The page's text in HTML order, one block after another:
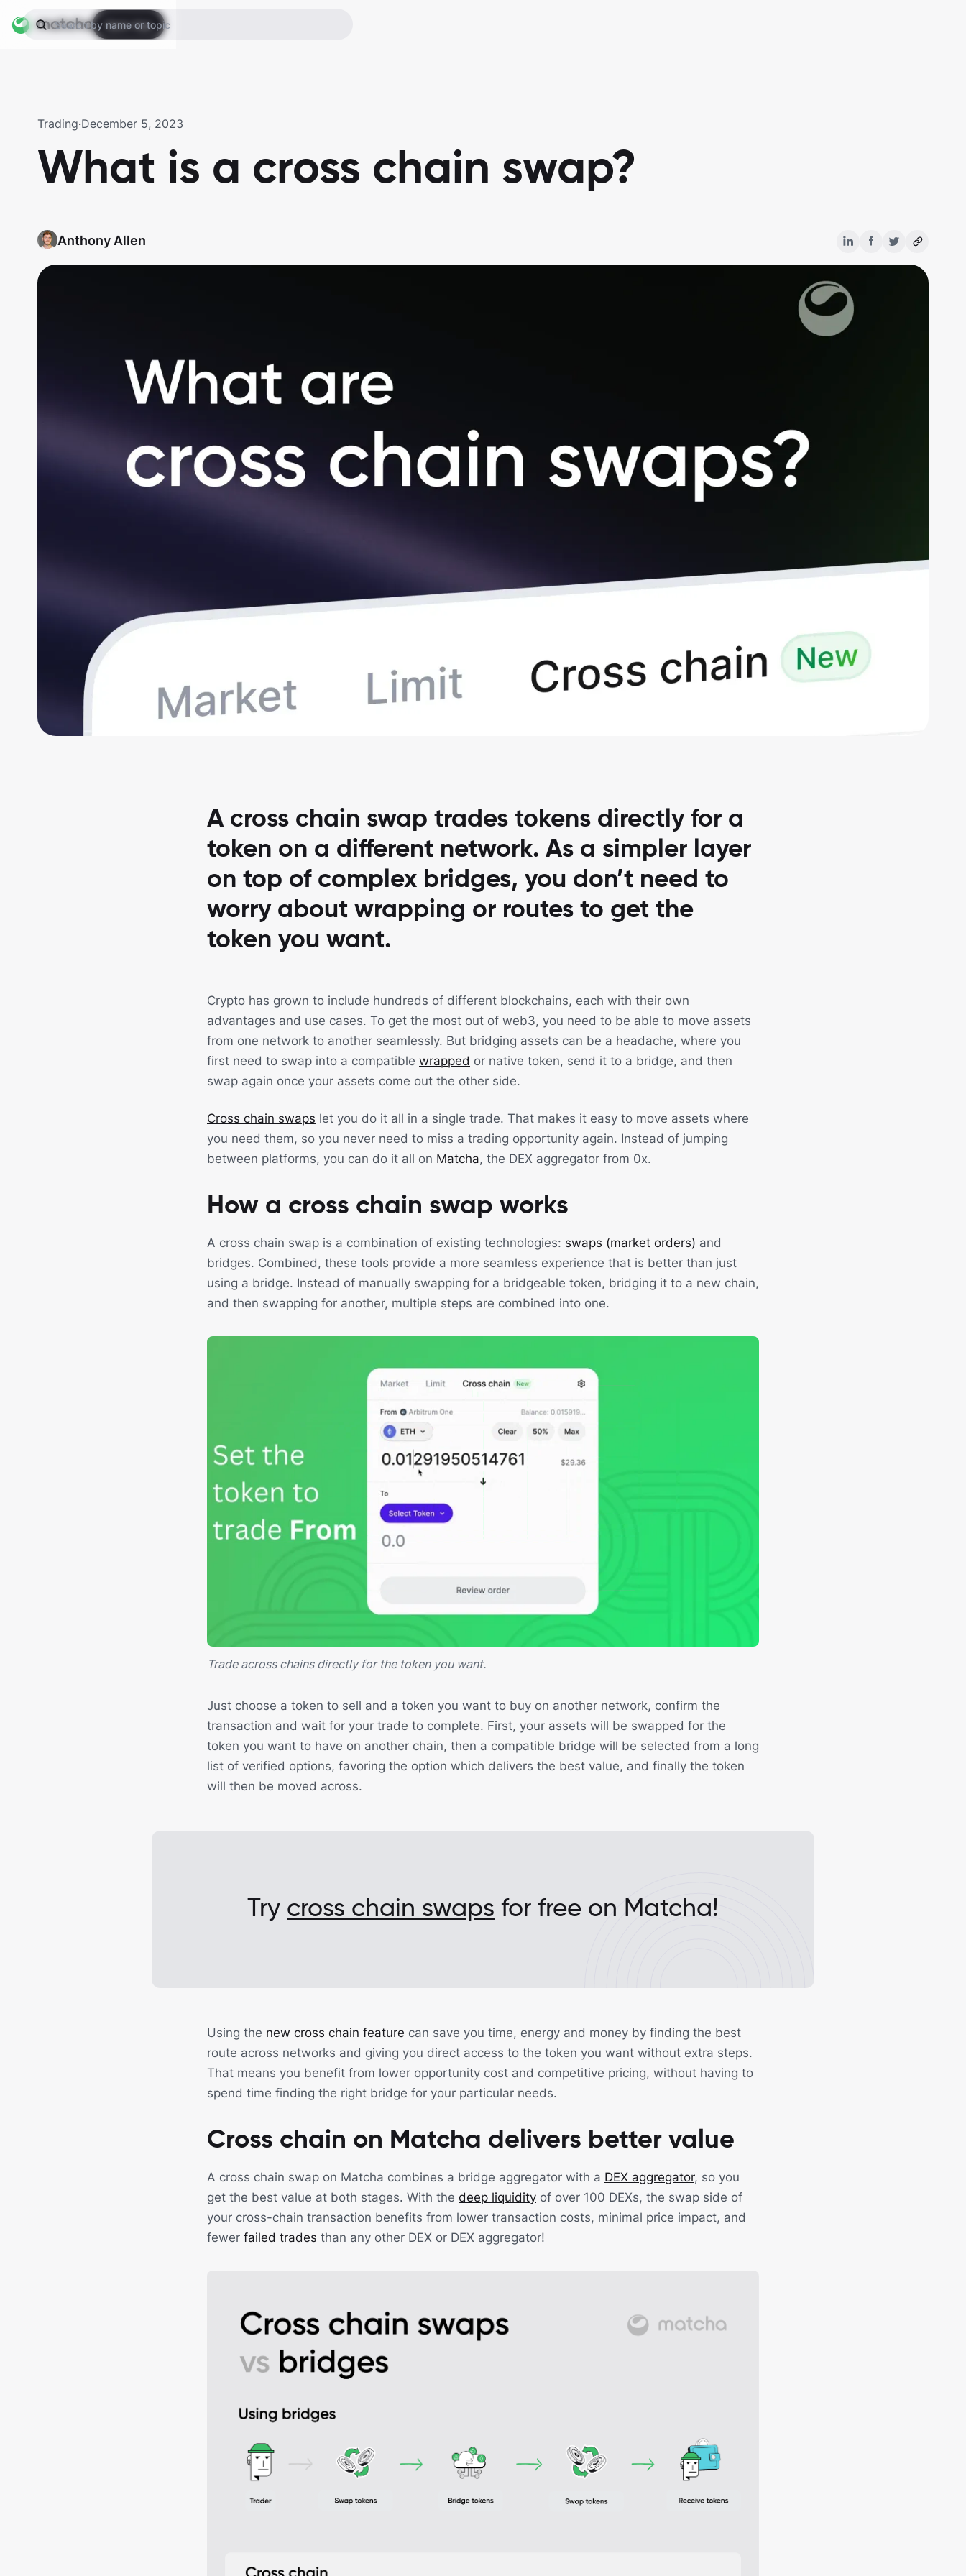
Search by name or topic
Open App
Trading·December 5, 2023
What is a cross chain swap?
Anthony Allen
A cross chain swap trades tokens directly for a
token on a different network. As a simpler layer
on top of complex bridges, you don’t need to
worry about wrapping or routes to get the
token you want.
Crypto has grown to include hundreds of different blockchains, each with their own
advantages and use cases. To get the most out of web3, you need to be able to move assets
from one network to another seamlessly. But bridging assets can be a headache, where you
first need to swap into a compatible wrapped or native token, send it to a bridge, and then
swap again once your assets come out the other side.
Cross chain swaps let you do it all in a single trade. That makes it easy to move assets where
you need them, so you never need to miss a trading opportunity again. Instead of jumping
between platforms, you can do it all on Matcha, the DEX aggregator from 0x.
How a cross chain swap works
A cross chain swap is a combination of existing technologies: swaps (market orders) and
bridges. Combined, these tools provide a more seamless experience that is better than just
using a bridge. Instead of manually swapping for a bridgeable token, bridging it to a new chain,
and then swapping for another, multiple steps are combined into one.
Trade across chains directly for the token you want.
Just choose a token to sell and a token you want to buy on another network, confirm the
transaction and wait for your trade to complete. First, your assets will be swapped for the
token you want to have on another chain, then a compatible bridge will be selected from a long
list of verified options, favoring the option which delivers the best value, and finally the token
will then be moved across.
Try cross chain swaps for free on Matcha!
Using the new cross chain feature can save you time, energy and money by finding the best
route across networks and giving you direct access to the token you want without extra steps.
That means you benefit from lower opportunity cost and competitive pricing, without having to
spend time finding the right bridge for your particular needs.
Cross chain on Matcha delivers better value
A cross chain swap on Matcha combines a bridge aggregator with a DEX aggregator, so you
get the best value at both stages. With the deep liquidity of over 100 DEXs, the swap side of
your cross-chain transaction benefits from lower transaction costs, minimal price impact, and
fewer failed trades than any other DEX or DEX aggregator!